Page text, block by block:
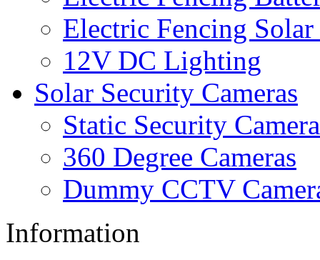
Electric Fencing Solar
12V DC Lighting
Solar Security Cameras
Static Security
360 Degree Cameras
Dummy CCTV
Information